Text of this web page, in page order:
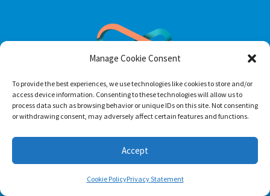
Manage Cookie Consent
To provide the best experiences, we use technologies like cookies to store and/or
access device information. Consenting to these technologies will allow us to
process data such as browsing behavior or unique IDs on this site. Not consenting
or withdrawing consent, may adversely affect certain features and functions.
Accept
Cookie PolicyPrivacy Statement
About Us